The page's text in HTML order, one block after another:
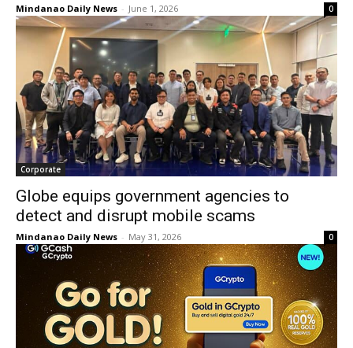
Mindanao Daily News - June 1, 2026 0
Corporate
Globe equips government agencies to
detect and disrupt mobile scams
Mindanao Daily News - May 31, 2026 0